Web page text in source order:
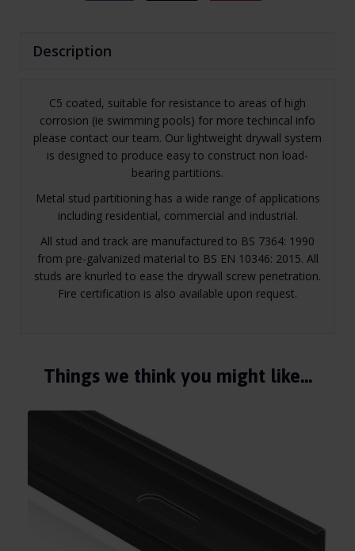
Description
C5 coated, suitable for resistance to areas of high
corrosion (ie swimming pools) for more techincal info
please contact our team. Our lightweight drywall system
is designed to produce easy to construct non load-
bearing partitions.
Metal stud partitioning has a wide range of applications
including residential, commercial and industrial.
All stud and track are manufactured to BS 7364: 1990
from pre-galvanized material to BS EN 10346: 2015. All
studs are knurled to ease the drywall screw penetration.
Fire certification is also available upon request.
Things we think you might like…